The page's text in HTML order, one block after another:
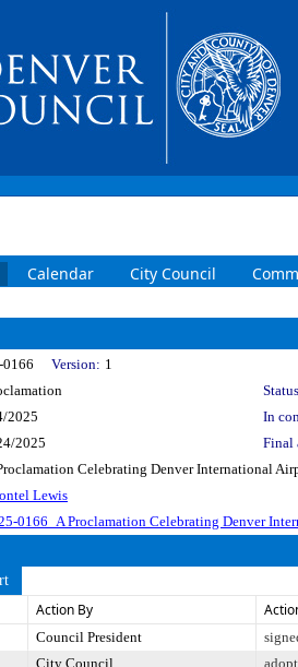
Calendar City Council
0166 Version: 1
2025
In
2025
Final
Celebrating Denver International
Lewis
0166_A Proclamation Celebrating Denver
Action By
Council President
City Council